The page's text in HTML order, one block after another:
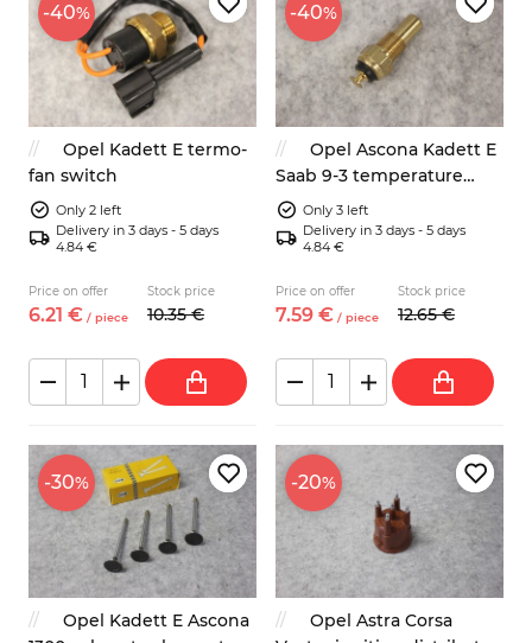
-40%
Opel Kadett E termo-
fan switch
Only 2 left
Delivery in 3 days - 5 days
4.84 €
Price on offer
6.21 € / piece
Stock price
10.35 €
-40%
Opel Ascona Kadett E
Saab 9-3 temperature
switchOnly 3 left
Delivery in 3 days - 5 days
4.84 €
Price on offer
7.59 € / piece
Stock price
12.65 €
-30%
Opel Kadett E Ascona
-20%
Opel Astra Corsa